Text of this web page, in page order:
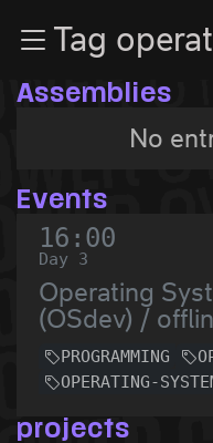
Zum InhaltTag
Assemblies
No
Events
16:00
Day 3
Operating
(OSdev) /
PROGRAMMING
OPERATING-
projects